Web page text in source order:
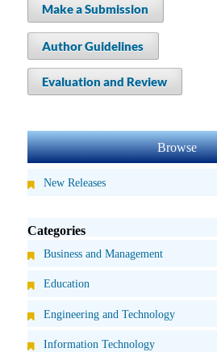
Make a Submission
Author Guidelines
Evaluation and Review
Browse
New Releases
Categories
Business and Management
Education
Engineering and Technology
Information Technology